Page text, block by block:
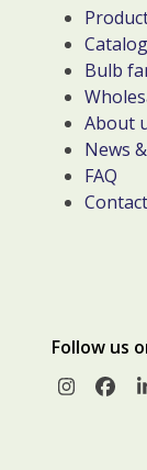
Catalog
Bulb
About
News
FAQ
Contact
Follow us